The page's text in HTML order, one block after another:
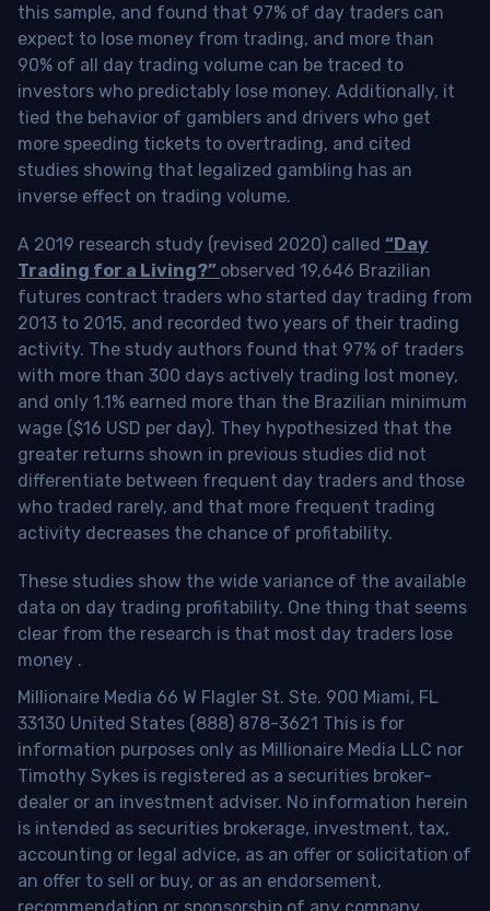
this sample, and found that 97% of day traders can
expect to lose money from trading, and more than
90% of all day trading volume can be traced to
investors who predictably lose money. Additionally, it
tied the behavior of gamblers and drivers who get
more speeding tickets to overtrading, and cited
studies showing that legalized gambling has an
inverse effect on trading volume.
A 2019 research study (revised 2020) called “Day
Trading for a Living?” observed 19,646 Brazilian
futures contract traders who started day trading from
2013 to 2015, and recorded two years of their trading
activity. The study authors found that 97% of traders
with more than 300 days actively trading lost money,
and only 1.1% earned more than the Brazilian minimum
wage ($16 USD per day). They hypothesized that the
greater returns shown in previous studies did not
differentiate between frequent day traders and those
who traded rarely, and that more frequent trading
activity decreases the chance of profitability.
These studies show the wide variance of the available
data on day trading profitability. One thing that seems
clear from the research is that most day traders lose
money .
Millionaire Media 66 W Flagler St. Ste. 900 Miami, FL
33130 United States (888) 878-3621 This is for
information purposes only as Millionaire Media LLC nor
Timothy Sykes is registered as a securities broker-
dealer or an investment adviser. No information herein
is intended as securities brokerage, investment, tax,
accounting or legal advice, as an offer or solicitation of
an offer to sell or buy, or as an endorsement,
recommendation or sponsorship of any company,